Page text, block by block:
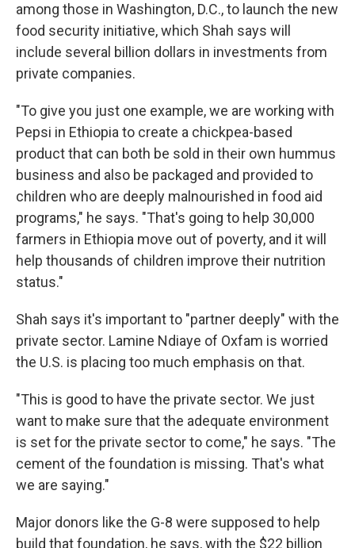
among those in Washington, D.C., to launch the new
food security initiative, which Shah says will
include several billion dollars in investments from
private companies.
"To give you just one example, we are working with
Pepsi in Ethiopia to create a chickpea-based
product that can both be sold in their own hummus
business and also be packaged and provided to
children who are deeply malnourished in food aid
programs," he says. "That's going to help 30,000
farmers in Ethiopia move out of poverty, and it will
help thousands of children improve their nutrition
status."
Shah says it's important to "partner deeply" with the
private sector. Lamine Ndiaye of Oxfam is worried
the U.S. is placing too much emphasis on that.
"This is good to have the private sector. We just
want to make sure that the adequate environment
is set for the private sector to come," he says. "The
cement of the foundation is missing. That's what
we are saying."
Major donors like the G-8 were supposed to help
build that foundation, he says, with the $22 billion